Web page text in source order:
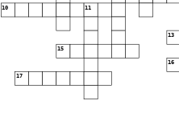
10 11
13
15
16
17